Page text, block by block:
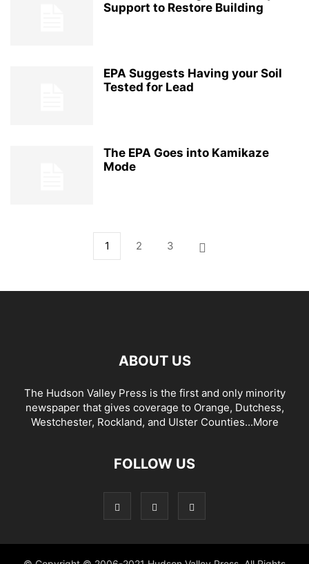
Support to Restore Building
EPA Suggests Having your Soil
Tested for Lead
The EPA Goes into Kamikaze
Mode
1 2 3
ABOUT US
The Hudson Valley Press is the first and only minority
newspaper that gives coverage to Orange, Dutchess,
Westchester, Rockland, and Ulster Counties...More
FOLLOW US